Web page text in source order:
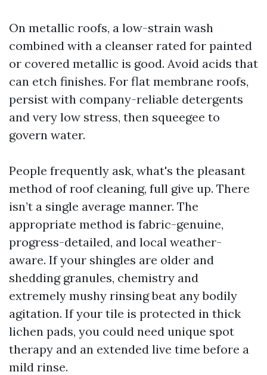
On metallic roofs, a low-strain wash
combined with a cleanser rated for painted
or covered metallic is good. Avoid acids that
can etch finishes. For flat membrane roofs,
persist with company-reliable detergents
and very low stress, then squeegee to
govern water.
People frequently ask, what's the pleasant
method of roof cleaning, full give up. There
isn’t a single average manner. The
appropriate method is fabric-genuine,
progress-detailed, and local weather-
aware. If your shingles are older and
shedding granules, chemistry and
extremely mushy rinsing beat any bodily
agitation. If your tile is protected in thick
lichen pads, you could need unique spot
therapy and an extended live time before a
mild rinse.